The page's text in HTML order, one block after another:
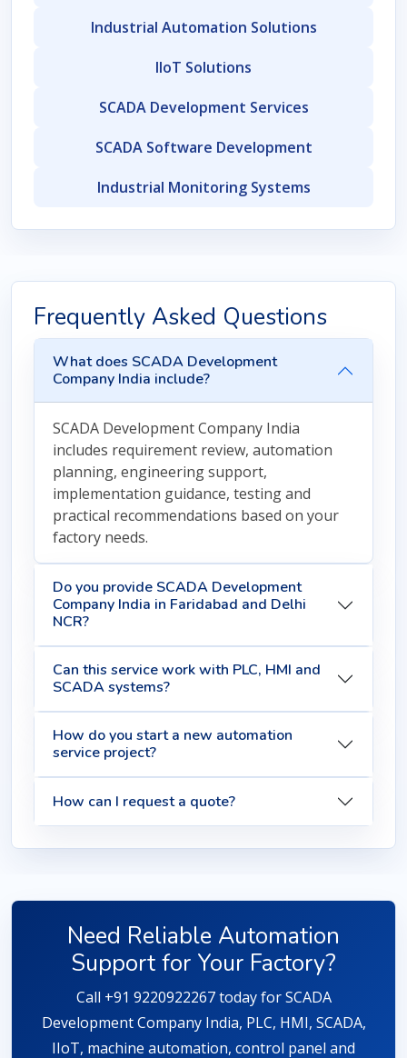
Industrial Automation Solutions
IIoT Solutions
SCADA Development Services
SCADA Software Development
Industrial Monitoring Systems
Frequently Asked Questions
What does SCADA Development
Company India include?
SCADA Development Company India
includes requirement review, automation
planning, engineering support,
implementation guidance, testing and
practical recommendations based on your
factory needs.
Do you provide SCADA Development
Company India in Faridabad and Delhi
NCR?
Can this service work with PLC, HMI and
SCADA systems?
How do you start a new automation
service project?
How can I request a quote?
Need Reliable Automation
Support for Your Factory?
Call +91 9220922267 today for SCADA
Development Company India, PLC, HMI, SCADA,
IIoT, machine automation, control panel and